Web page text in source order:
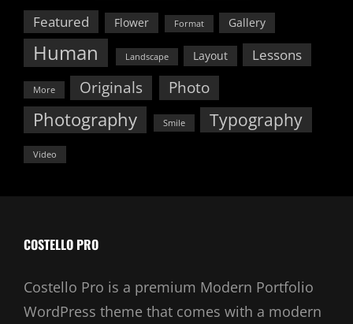
Featured Flower Format Gallery
Human Landscape Layout Lessons
More Originals Photo
Photography Smile Typography
Video
COSTELLO PRO
Costello Pro is a premium Modern Portfolio
WordPress theme that comes with a modern